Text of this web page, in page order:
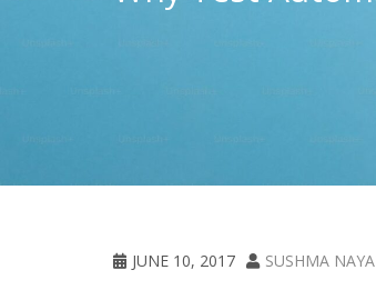
JUNE 10, 2017 SUSHMA